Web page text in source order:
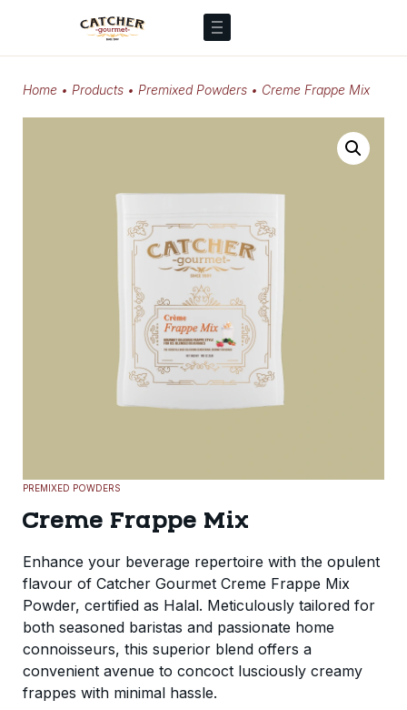
Home • Products • Premixed Powders • Creme Frappe Mix
PREMIXED POWDERS
Creme Frappe Mix
Enhance your beverage repertoire with the opulent
flavour of Catcher Gourmet Creme Frappe Mix
Powder, certified as Halal. Meticulously tailored for
both seasoned baristas and passionate home
connoisseurs, this superior blend offers a
convenient avenue to concoct lusciously creamy
frappes with minimal hassle.